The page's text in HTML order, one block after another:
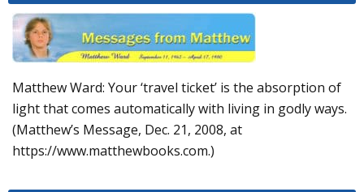
Matthew Ward: Your ‘travel ticket’ is the absorption of
light that comes automatically with living in godly ways.
(Matthew’s Message, Dec. 21, 2008, at
https://www.matthewbooks.com.)